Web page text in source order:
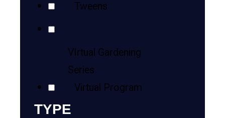
Tweens
VIrtual Gardening
Series
Virtual Program
TYPE